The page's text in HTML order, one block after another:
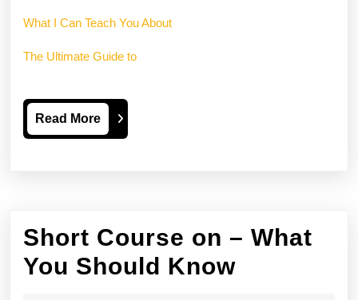
What I Can Teach You About
The Ultimate Guide to
Read MoreRead
More
Short Course on – What
You Should KnowShort